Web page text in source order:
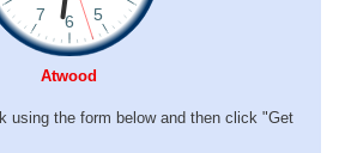
Atwood
using the form below and then click "Get